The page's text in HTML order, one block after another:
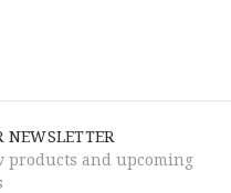
NEWSLETTER
products and upcoming